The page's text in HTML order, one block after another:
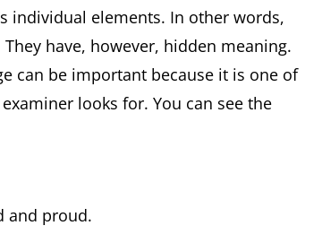
individual elements. In other words,
have, however, hidden meaning.
can be important because it is one of
looks for. You can see the
and proud.